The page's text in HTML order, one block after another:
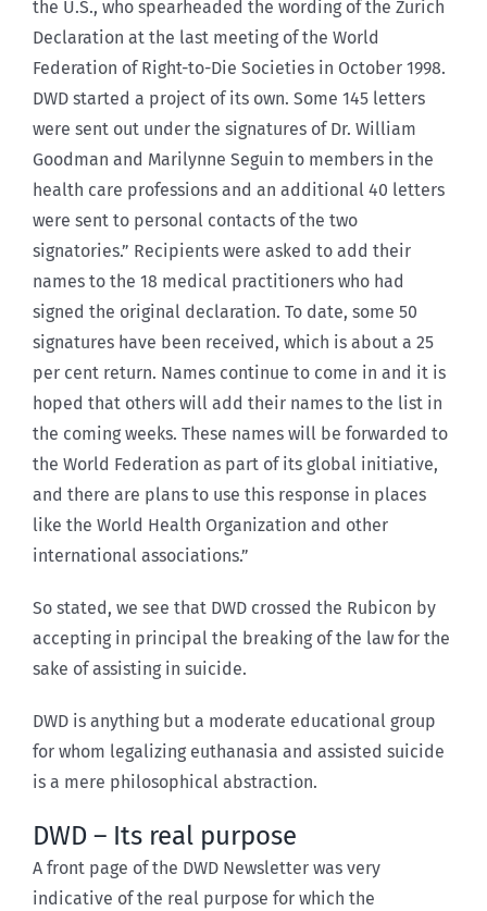
the U.S., who spearheaded the wording of the Zurich
Declaration at the last meeting of the World
Federation of Right-to-Die Societies in October 1998.
DWD started a project of its own. Some 145 letters
were sent out under the signatures of Dr. William
Goodman and Marilynne Seguin to members in the
health care professions and an additional 40 letters
were sent to personal contacts of the two
signatories.” Recipients were asked to add their
names to the 18 medical practitioners who had
signed the original declaration. To date, some 50
signatures have been received, which is about a 25
per cent return. Names continue to come in and it is
hoped that others will add their names to the list in
the coming weeks. These names will be forwarded to
the World Federation as part of its global initiative,
and there are plans to use this response in places
like the World Health Organization and other
international associations.”
So stated, we see that DWD crossed the Rubicon by
accepting in principal the breaking of the law for the
sake of assisting in suicide.
DWD is anything but a moderate educational group
for whom legalizing euthanasia and assisted suicide
is a mere philosophical abstraction.
DWD – Its real purpose
A front page of the DWD Newsletter was very
indicative of the real purpose for which the